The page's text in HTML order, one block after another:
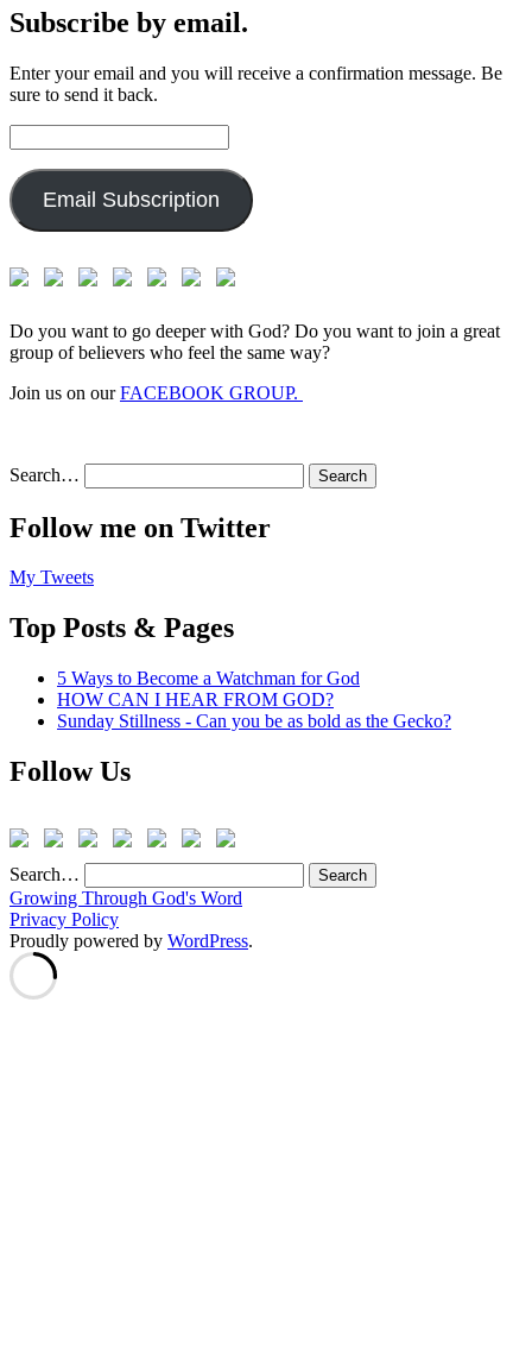
Subscribe by email.
Enter your email and you will receive a confirmation message. Be
sure to send it back.
Address:
Email Subscription
Do you want to go deeper with God? Do you want to join a great
group of believers who feel the same way?
Join us on ourFACEBOOK GROUP.
Search…
Follow me on Twitter
My Tweets
Top Posts & Pages
5 Ways to Become a Watchman for God
HOW CAN I HEAR FROM GOD?
Sunday Stillness - Can you be as bold as the Gecko?
Follow Us
Search…
Growing Through God's Word
Privacy Policy
Proudly powered by WordPress.